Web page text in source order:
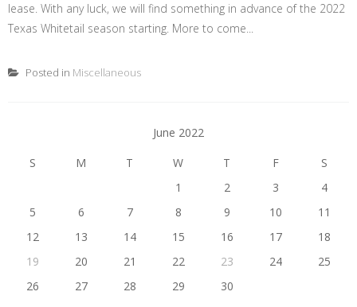
lease. With any luck, we will find something in advance of the 2022
Texas Whitetail season starting. More to come...
Posted in Miscellaneous
June 2022
S
M T W T F
S
1
2 3
4
5
6 7 8 9 10
11
12
13 14 15 16 17
18
19
20 21 22 23 24
25
26
27 28 29 30